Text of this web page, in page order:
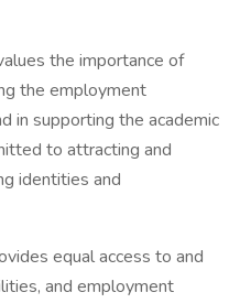
the importance of
the employment
in supporting the academic
to attracting and
identities and
equal access to and
and employment